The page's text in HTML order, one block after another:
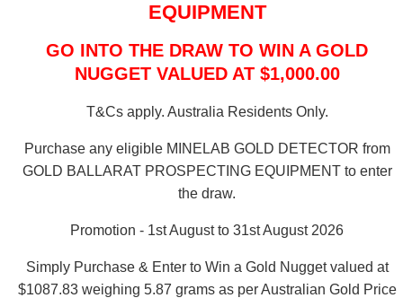
EQUIPMENT
GO INTO THE DRAW TO WIN A GOLD
NUGGET VALUED AT $1,000.00
T&Cs apply. Australia Residents Only.
Purchase any eligible MINELAB GOLD DETECTOR from
GOLD BALLARAT PROSPECTING EQUIPMENT to enter
the draw.
Promotion - 1st August to 31st August 2026
Simply Purchase & Enter to Win a Gold Nugget valued at
$1087.83 weighing 5.87 grams as per Australian Gold Price